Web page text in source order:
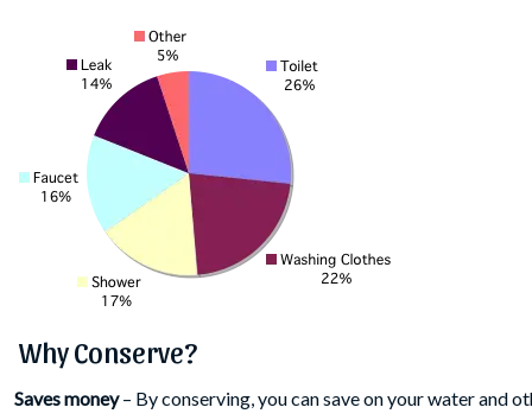
Why Conserve?
Saves money– By conserving, you can save on your water and